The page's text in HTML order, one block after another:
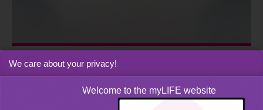
me&myFAMILY|Post
The checklist for buying a good car
We care about your privacy!
Welcome to the myLIFE website